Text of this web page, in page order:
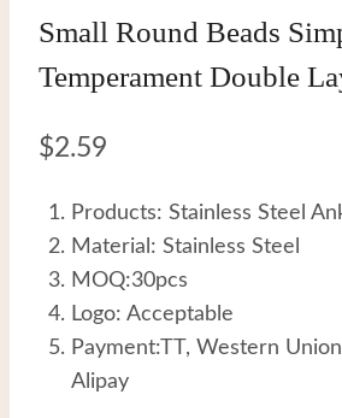
Small Round Beads
Temperament Double
$2.59
Products: Stainless Steel
Material: Stainless Steel
MOQ:30pcs
Logo: Acceptable
Payment:TT, Western
Alipay